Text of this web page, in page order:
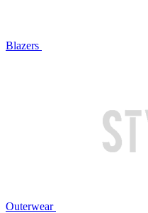
Blazers
Outerwear